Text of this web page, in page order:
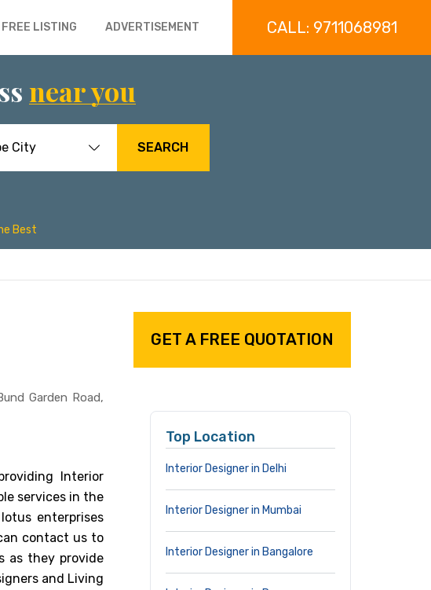
LISTING ADVERTISEMENT CALL: 9711068981
near you
SEARCH
Best
Garden Road,
Interior
services in the
enterprises
contact us to
as they provide
and Living
GET A FREE QUOTATION
Top Location
Interior Designer in Delhi
Interior Designer in Mumbai
Interior Designer in Bangalore